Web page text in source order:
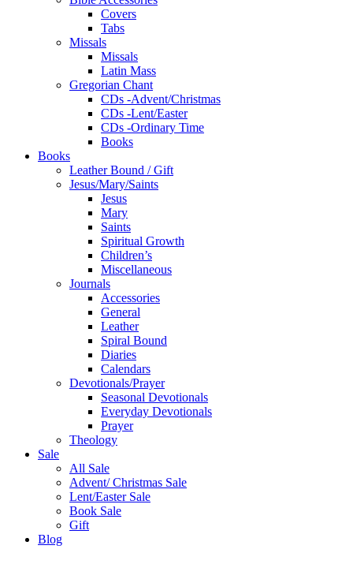
Covers
Tabs
Missals
Missals
Latin Mass
Gregorian Chant
CDs -Advent/Christmas
CDs -Lent/Easter
CDs -Ordinary Time
Books
Books
Leather Bound / Gift
Jesus/Mary/Saints
Jesus
Mary
Saints
Spiritual Growth
Children’s
Miscellaneous
Journals
Accessories
General
Leather
Spiral Bound
Diaries
Calendars
Devotionals/Prayer
Seasonal Devotionals
Everyday Devotionals
Prayer
Theology
Sale
All Sale
Advent/ Christmas Sale
Lent/Easter Sale
Book Sale
Gift
Blog